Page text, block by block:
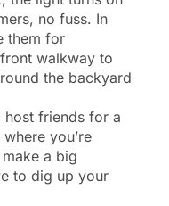
no fuss. In
them for
walkway to
the backyard
host friends for a
you’re
a big
to dig up your